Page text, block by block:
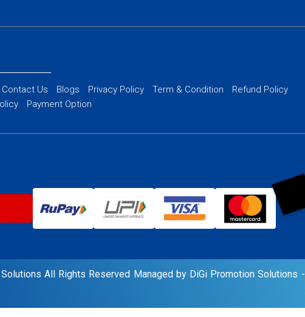
Contact Us Blogs Privacy Policy Term & Condition
Refund Policy
Payment Option
All Rights Reserved Managed by DiGi Promotion Solutions -